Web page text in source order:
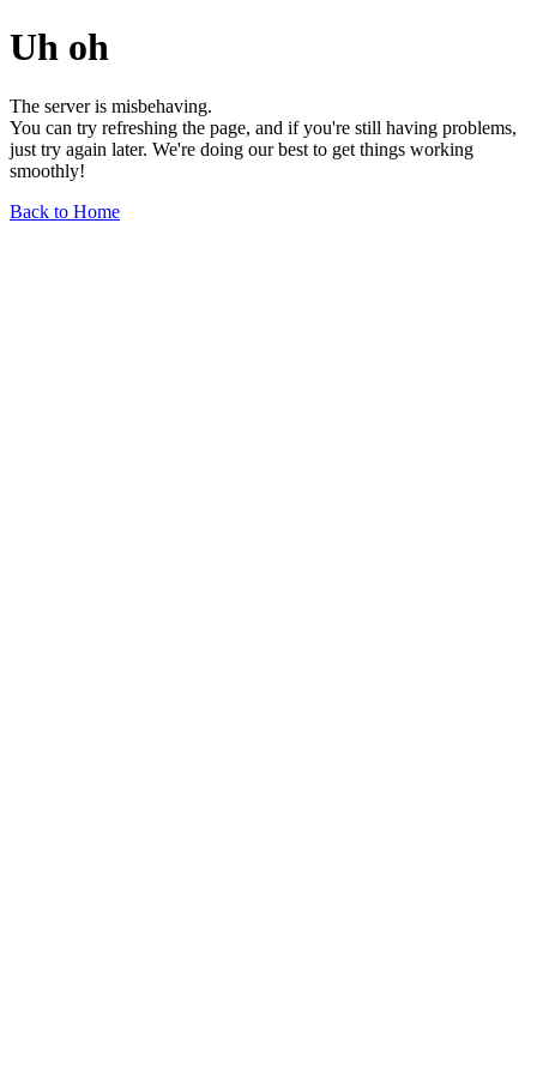
Uh oh
The server is misbehaving.
You can try refreshing the page, and if you're still having problems,
just try again later. We're doing our best to get things working
smoothly!
Back to Home